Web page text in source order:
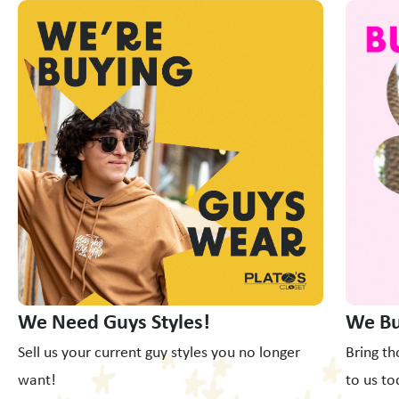
This is a carousel with slides. Use Next and Previous
We Need Guys Styles!
Sell us your current guy styles you no longer
want!
We
Bring
to us